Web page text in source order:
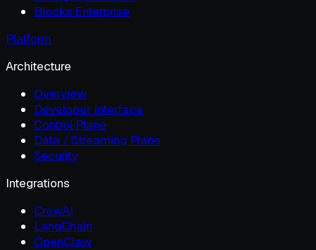
Blocks Enterprise
Platform
Architecture
Overview
Developer Interface
Control Plane
Data / Streaming Plane
Security
Integrations
CrewAI
LangChain
OpenClaw